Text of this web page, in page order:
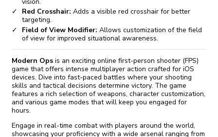
Red Crosshair: Adds a visible red crosshair for better
targeting.
Field of View Modifier: Allows customization of the field
of view for improved situational awareness.
Modern Ops is an exciting online first-person shooter (FPS)
game that offers intense multiplayer action crafted for iOS
devices. Dive into fast-paced battles where your shooting
skills and tactical decisions determine victory. The game
features a rich selection of weapons, character customization,
and various game modes that will keep you engaged for
hours.
Engage in real-time combat with players around the world,
showcasing your proficiency with a wide arsenal ranging from